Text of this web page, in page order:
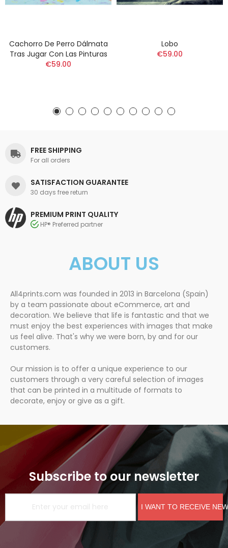
Cachorro De Perro Dálmata
Tras Jugar Con Las Pinturas
€59.00
Lobo
€59.00
FREE SHIPPING
For all orders
SATISFACTION GUARANTEE
30 days free return
PREMIUM PRINT QUALITY
HP® Preferred partner
ABOUT US
All4prints.com was founded in 2013 in Barcelona (Spain)
by a team passionate about eCommerce, art and
decoration. We believe that life is fantastic and that we
must enjoy the best experiences with images that make
us feel alive. That's why we were born, by and for our
customers.
Our mission is to offer a unique experience to our
customers through a very careful selection of images
that can be printed in a multitude of formats to
decorate, enjoy or give as a gift.
Subscribe to our newsletter
I WANT TO RECEIVE